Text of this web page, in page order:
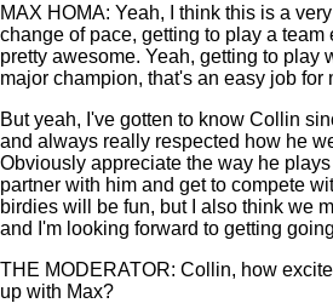
MAX HOMA: Yeah, I think this is a
change of pace, getting to play a
pretty awesome. Yeah, getting to play
major champion, that's an easy job for
But yeah, I've gotten to know Collin
and always really respected how he
Obviously appreciate the way he
partner with him and get to compete
birdies will be fun, but I also think we
and I'm looking forward to getting
THE MODERATOR: Collin, how
up with Max?